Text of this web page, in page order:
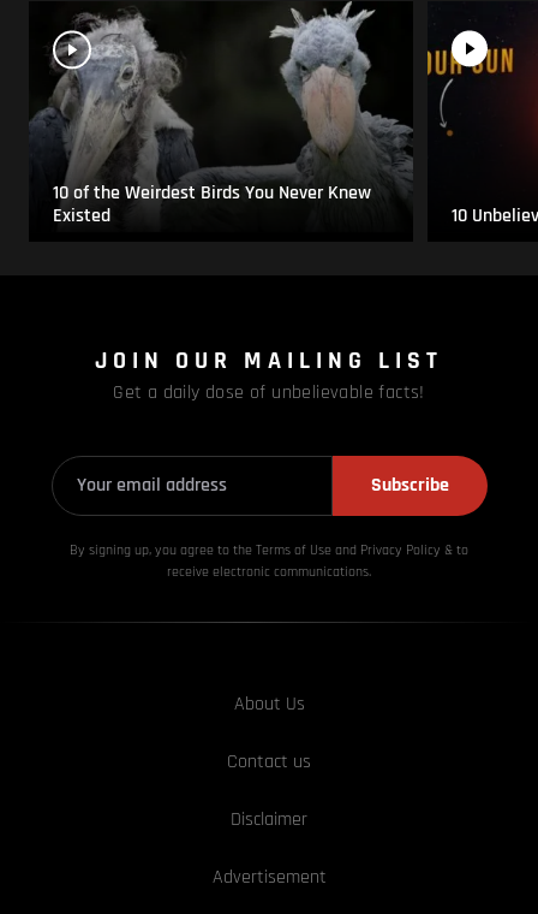
10 of the Weirdest Birds You Never Knew
Existed
10
JOIN OUR MAILING LIST
Get a daily dose of unbelievable facts!
Subscribe
By signing up, you agree to the Terms of Use and Privacy Policy & to
receive electronic communications.
About Us
Contact us
Disclaimer
Advertisement